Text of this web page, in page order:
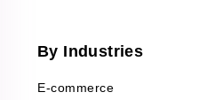
By Industries
E-commerce